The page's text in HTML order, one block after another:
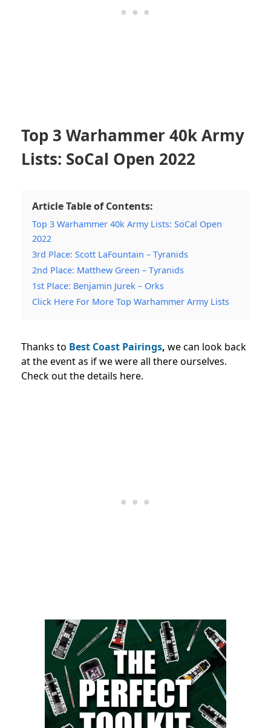
Top 3 Warhammer 40k Army
Lists: SoCal Open 2022
Article Table of Contents:
Top 3 Warhammer 40k Army Lists: SoCal Open
2022
3rd Place: Scott LaFountain – Tyranids
2nd Place: Matthew Green – Tyranids
1st Place: Benjamin Jurek – Orks
Click Here For More Top Warhammer Army Lists
Thanks to Best Coast Pairings, we can look back
at the event as if we were all there ourselves.
Check out the details here.